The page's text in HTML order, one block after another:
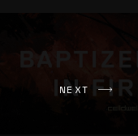
NEXT